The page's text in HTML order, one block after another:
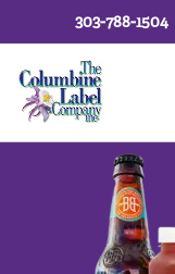
303-788-1504